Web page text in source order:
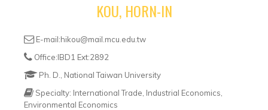
KOU, HORN-IN
E-mail:hikou@mail.mcu.edu.tw
Office:IBD1 Ext:2892
Ph. D., National Taiwan University
Specialty: International Trade, Industrial Economics,
Environmental Economics